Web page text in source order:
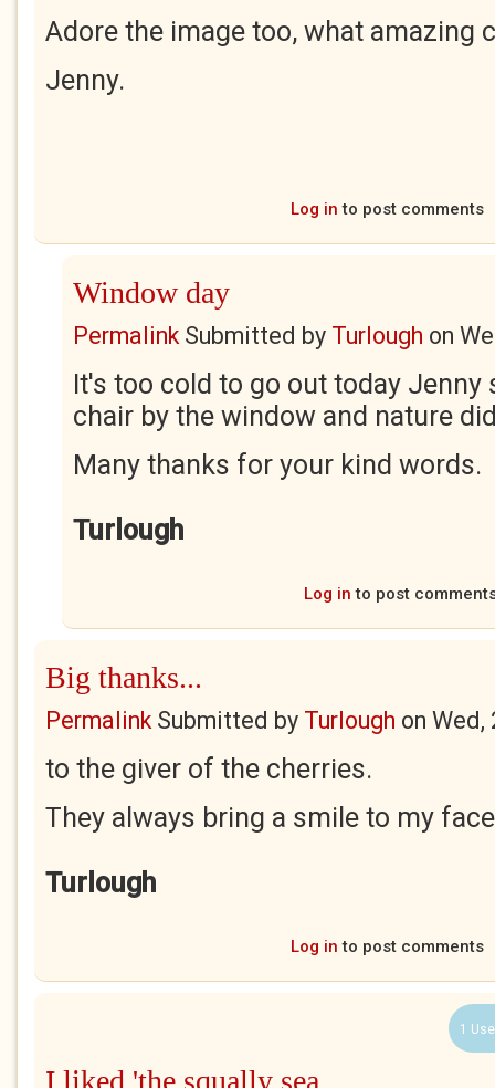
Adore the image too, what amazing
Jenny.
Log in to post comments
Window day
PermalinkSubmitted by Turlough on
It's too cold to go out today Jenny
chair by the window and nature
Many thanks for your kind words.
Turlough
Log in to post
Big thanks...
PermalinkSubmitted by Turlough on Wed,
to the giver of the cherries.
They always bring a smile to my
Turlough
Log in to post comments
1
I liked 'the squally sea